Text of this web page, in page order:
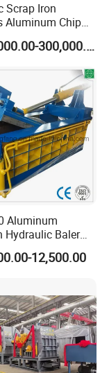
Scrap Iron
Aluminum Chip
Baling
Machine
US$70,000.00-300,000.00
Aluminum
Hydraulic Baler
12,500.00